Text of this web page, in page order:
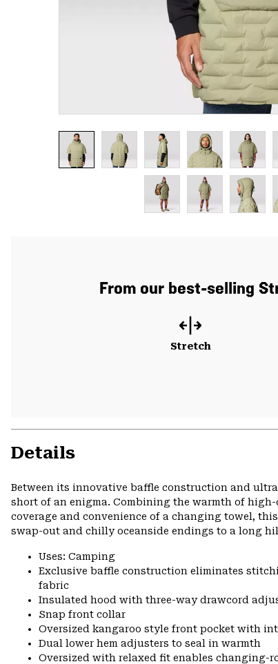
From our best-selling
Stretch
Details
Between its innovative baffle construction and
short of an enigma. Combining the warmth of
coverage and convenience of a changing towel,
swap-out and chilly oceanside endings to a long
Uses: Camping
Exclusive baffle construction eliminates
fabric
Insulated hood with three-way drawcord
Snap front collar
Oversized kangaroo style front pocket with
Dual lower hem adjusters to seal in warmth
Oversized with relaxed fit enables changing-